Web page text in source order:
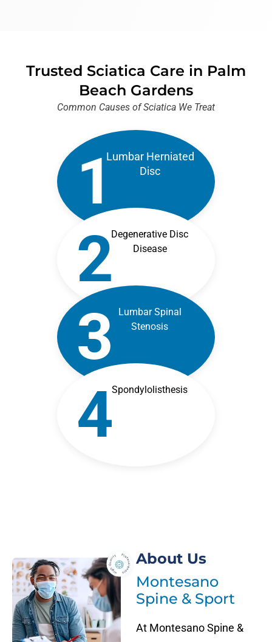
Trusted Sciatica Care in Palm
Beach Gardens
Common Causes of Sciatica We Treat
1Lumbar Herniated
Disc
2Degenerative Disc
Disease
3
Lumbar Spinal
Stenosis
4Spondylolisthesis
About Us
Montesano
Spine & Sport
At Montesano Spine &